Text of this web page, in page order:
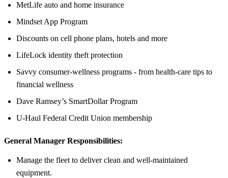
MetLife auto and home insurance
Mindset App Program
Discounts on cell phone plans, hotels and more
LifeLock identity theft protection
Savvy consumer-wellness programs - from health-care tips to
financial wellness
Dave Ramsey’s SmartDollar Program
U-Haul Federal Credit Union membership
General Manager Responsibilities:
Manage the fleet to deliver clean and well-maintained
equipment.